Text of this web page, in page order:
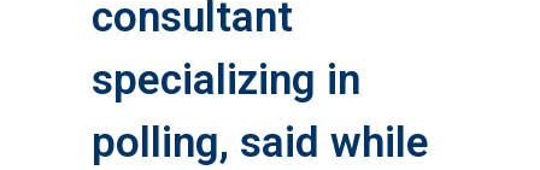
consultant
specializing in
polling, said while